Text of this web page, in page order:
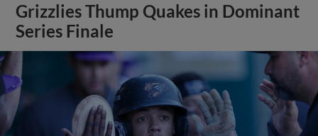
Grizzlies Thump Quakes in Dominant
Series Finale